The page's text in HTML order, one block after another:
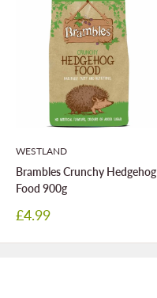
WESTLAND
Brambles Crunchy Hedgehog
Food 900g
Sale
£4.99